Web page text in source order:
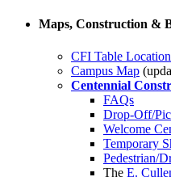
Maps, Construction &
CFI Table
Campus Map
Centennial
FAQs
Drop-Off/
Welcome
Temporary
Pedestrian/
The E.